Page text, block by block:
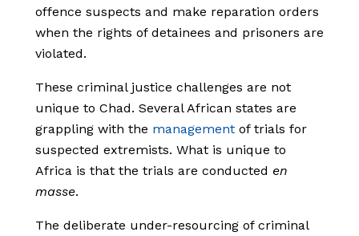
offence suspects and make reparation orders
when the rights of detainees and prisoners are
violated.
These criminal justice challenges are not
unique to Chad. Several African states are
grappling with the management of trials for
suspected extremists. What is unique to
Africa is that the trials are conducted en
masse.
The deliberate under-resourcing of criminal